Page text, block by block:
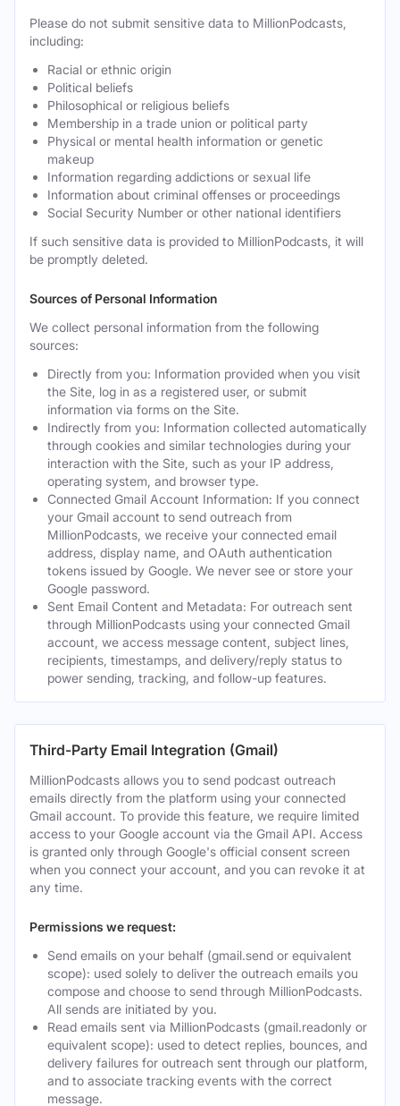
Please do not submit sensitive data to MillionPodcasts,
including:
Racial or ethnic origin
Political beliefs
Philosophical or religious beliefs
Membership in a trade union or political party
Physical or mental health information or genetic
makeup
Information regarding addictions or sexual life
Information about criminal offenses or proceedings
Social Security Number or other national identifiers
If such sensitive data is provided to MillionPodcasts, it will
be promptly deleted.
Sources of Personal Information
We collect personal information from the following
sources:
Directly from you: Information provided when you visit
the Site, log in as a registered user, or submit
information via forms on the Site.
Indirectly from you: Information collected automatically
through cookies and similar technologies during your
interaction with the Site, such as your IP address,
operating system, and browser type.
Connected Gmail Account Information: If you connect
your Gmail account to send outreach from
MillionPodcasts, we receive your connected email
address, display name, and OAuth authentication
tokens issued by Google. We never see or store your
Google password.
Sent Email Content and Metadata: For outreach sent
through MillionPodcasts using your connected Gmail
account, we access message content, subject lines,
recipients, timestamps, and delivery/reply status to
power sending, tracking, and follow-up features.
Third-Party Email Integration (Gmail)
MillionPodcasts allows you to send podcast outreach
emails directly from the platform using your connected
Gmail account. To provide this feature, we require limited
access to your Google account via the Gmail API. Access
is granted only through Google's official consent screen
when you connect your account, and you can revoke it at
any time.
Permissions we request:
Send emails on your behalf (gmail.send or equivalent
scope): used solely to deliver the outreach emails you
compose and choose to send through MillionPodcasts.
All sends are initiated by you.
Read emails sent via MillionPodcasts (gmail.readonly or
equivalent scope): used to detect replies, bounces, and
delivery failures for outreach sent through our platform,
and to associate tracking events with the correct
message.